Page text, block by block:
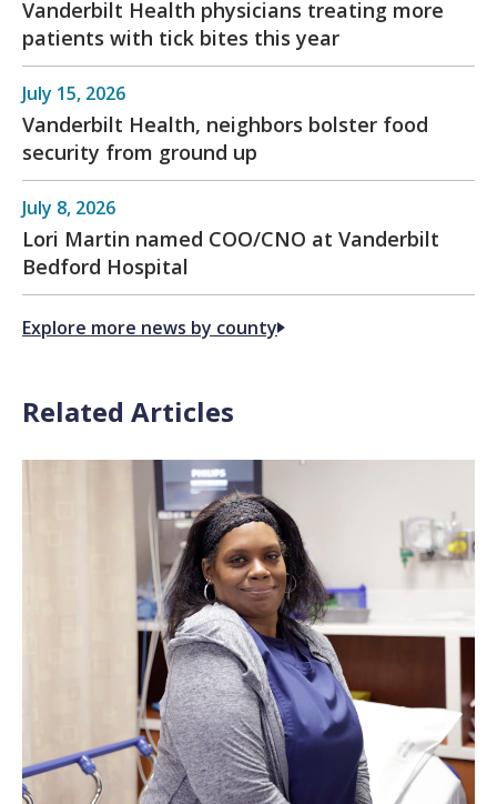
Vanderbilt Health physicians treating more
patients with tick bites this year
July 15, 2026
Vanderbilt Health, neighbors bolster food
security from ground up
July 8, 2026
Lori Martin named COO/CNO at Vanderbilt
Bedford Hospital
Explore more news by county
Related Articles